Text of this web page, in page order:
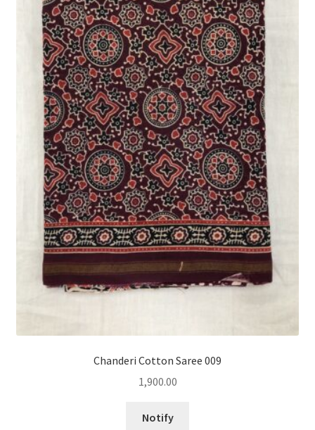
Chanderi Cotton Saree 009
1,900.00
Notify